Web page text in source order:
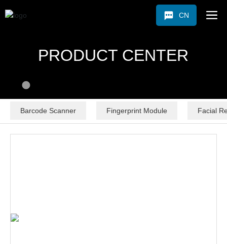
CN
PRODUCT CENTER
Barcode Scanner Fingerprint Module Facial